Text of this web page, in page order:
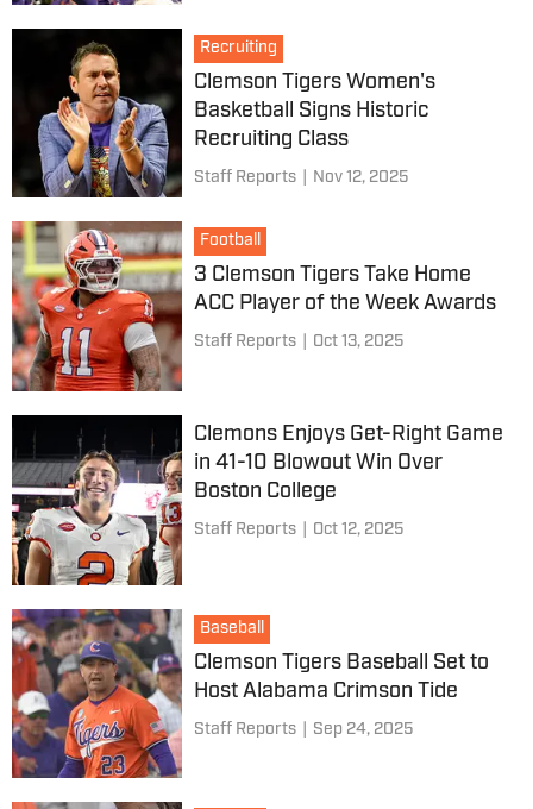
Recruiting
Clemson Tigers Women's
Basketball Signs Historic
Recruiting Class
Staff Reports Nov 12, 2025
Football
3 Clemson Tigers Take Home
ACC Player of the Week Awards
Staff Reports Oct 13, 2025
Clemons Enjoys Get-Right Game
in 41-10 Blowout Win Over
Boston College
Staff Reports Oct 12, 2025
Baseball
Clemson Tigers Baseball Set to
Host Alabama Crimson Tide
Staff Reports Sep 24, 2025